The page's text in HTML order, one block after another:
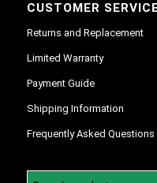
CUSTOMER
Returns and Replacement
Limited Warranty
Payment Guide
Shipping Information
Frequently Asked Questions